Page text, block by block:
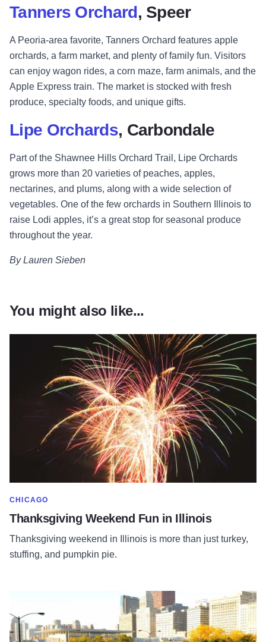
Tanners Orchard , Speer
A Peoria-area favorite, Tanners Orchard features apple
orchards, a farm market, and plenty of family fun. Visitors
can enjoy wagon rides, a corn maze, farm animals, and the
Apple Express train. The market is stocked with fresh
produce, specialty foods, and unique gifts.
Lipe Orchards, Carbondale
Part of the Shawnee Hills Orchard Trail, Lipe Orchards
grows more than 20 varieties of peaches, apples,
nectarines, and plums, along with a wide selection of
vegetables. One of the few orchards in Southern Illinois to
raise Lodi apples, it’s a great stop for seasonal produce
throughout the year.
By Lauren Sieben
You might also like...
SHOW MORE IN CATEGORY OF
CHICAGO
Thanksgiving Weekend Fun in Illinois
Thanksgiving weekend in Illinois is more than just turkey,
stuffing, and pumpkin pie.
Read more about Thanksgiving Weekend Fun in Illinois
Read more about Chicago Marathon: Best Brunch Spots